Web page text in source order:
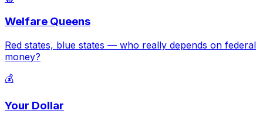
Welfare Queens
Red states, blue states — who really depends on federal
money?
💰
Your Dollar